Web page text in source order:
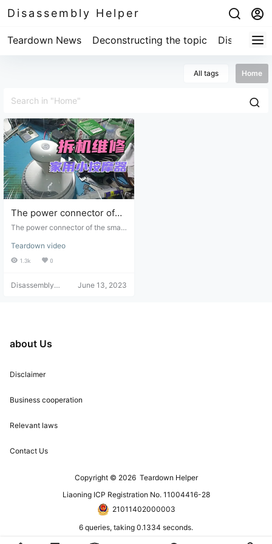
Disassembly Helper
Teardown News Deconstructing the topic
All tags Home
The power connector of
the small household
disconnected and
resoldered, and it now
The power connector of the small
ected and resoldered, and it now
works normally.
Teardown video
1.3k 0
Disassembly
June 13, 2023
about Us
Disclaimer
Business cooperation
Relevant laws
Contact Us
Copyright © 2026 Teardown Helper
Liaoning ICP Registration No. 11004416-28
21011402000003
6 queries, taking 0.1334 seconds.